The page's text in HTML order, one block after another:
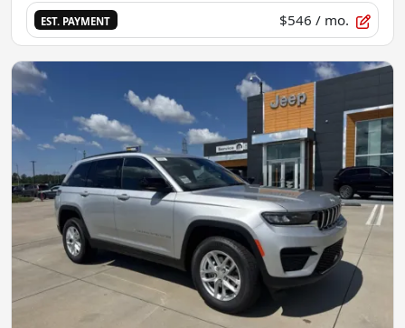
EST. PAYMENT $546 / mo.